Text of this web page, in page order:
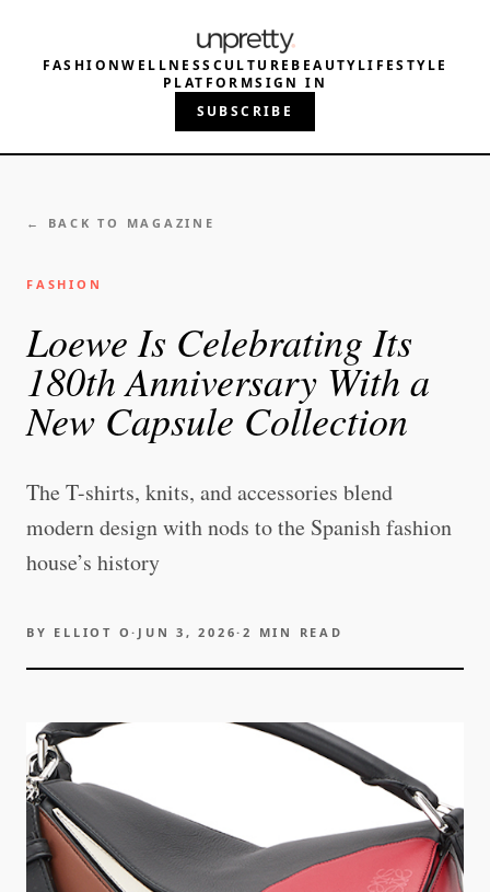
FASHIONWELLNESS CULTURE BEAUTYLIFESTYLE
PLATFORMSIGN IN
SUBSCRIBE
← BACK TO MAGAZINE
FASHION
Loewe Is Celebrating Its
180th Anniversary With a
New Capsule Collection
The T-shirts, knits, and accessories blend
modern design with nods to the Spanish fashion
house’s history
BY ELLIOT O· JUN 3, 2026· 2 MIN READ